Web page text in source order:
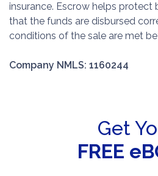
insurance. Escrow helps protect
that the funds are disbursed
conditions of the sale are met
Company NMLS: 1160244
Get
FREE